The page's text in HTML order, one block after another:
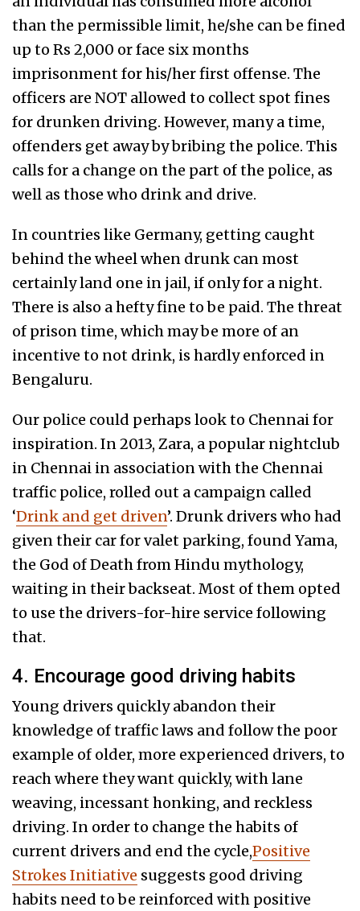
than the permissible limit, he/she can be fined
up to Rs 2,000 or face six months
imprisonment for his/her first offense. The
officers are NOT allowed to collect spot fines
for drunken driving. However, many a time,
offenders get away by bribing the police. This
calls for a change on the part of the police, as
well as those who drink and drive.
In countries like Germany, getting caught
behind the wheel when drunk can most
certainly land one in jail, if only for a night.
There is also a hefty fine to be paid. The threat
of prison time, which may be more of an
incentive to not drink, is hardly enforced in
Bengaluru.
Our police could perhaps look to Chennai for
inspiration. In 2013, Zara, a popular nightclub
in Chennai in association with the Chennai
traffic police, rolled out a campaign called
‘Drink and get driven’. Drunk drivers who had
given their car for valet parking, found Yama,
the God of Death from Hindu mythology,
waiting in their backseat. Most of them opted
to use the drivers-for-hire service following
that.
4. Encourage good driving habits
Young drivers quickly abandon their
knowledge of traffic laws and follow the poor
example of older, more experienced drivers, to
reach where they want quickly, with lane
weaving, incessant honking, and reckless
driving. In order to change the habits of
current drivers and end the cycle,Positive
Strokes Initiative suggests good driving
habits need to be reinforced with positive